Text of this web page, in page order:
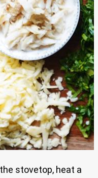
stovetop, heat a